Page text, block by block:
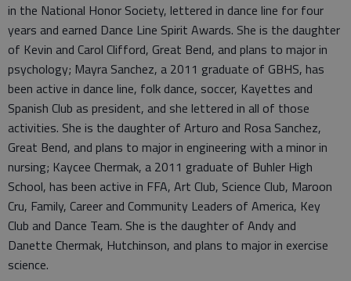
in the National Honor Society, lettered in dance line for four
years and earned Dance Line Spirit Awards. She is the daughter
of Kevin and Carol Clifford, Great Bend, and plans to major in
psychology; Mayra Sanchez, a 2011 graduate of GBHS, has
been active in dance line, folk dance, soccer, Kayettes and
Spanish Club as president, and she lettered in all of those
activities. She is the daughter of Arturo and Rosa Sanchez,
Great Bend, and plans to major in engineering with a minor in
nursing; Kaycee Chermak, a 2011 graduate of Buhler High
School, has been active in FFA, Art Club, Science Club, Maroon
Cru, Family, Career and Community Leaders of America, Key
Club and Dance Team. She is the daughter of Andy and
Danette Chermak, Hutchinson, and plans to major in exercise
science.